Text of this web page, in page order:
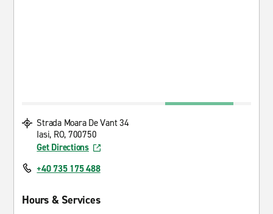
Strada Moara De Vant 34
Iasi, RO, 700750
Get Directions
+40 735 175 488
Hours & Services